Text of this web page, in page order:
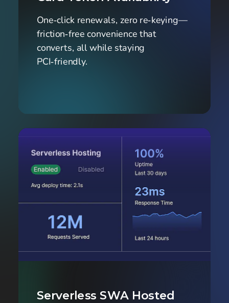
Serverless SWA Hosted
One‑click renewals, zero re‑keying—
friction‑free convenience that
converts, all while staying
PCI‑friendly.